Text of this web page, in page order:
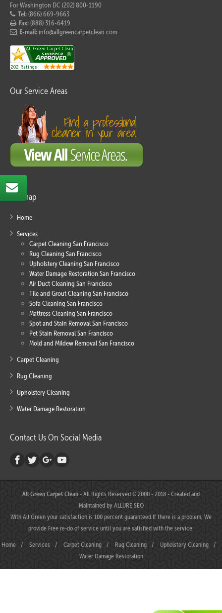
For Washington DC (202) 800-1190
Tel:(866) 669-9663
Fax:(888) 316-6419
E-mail: info@allgreencarpetclean.com
Our Service Areas
Sitemap
Home
Services
Carpet Cleaning San Francisco
Rug Cleaning San Francisco
Upholstery Cleaning San Francisco
Water Damage Restoration San Francisco
Air Duct Cleaning San Francisco
Tile and Grout Cleaning San Francisco
Sofa Cleaning San Francisco
Mattress Cleaning San Francisco
Spot and Stain Removal San Francisco
Pet Stain Removal San Francisco
Mold and Mildew Removal San Francisco
Carpet Cleaning
Rug Cleaning
Upholstery Cleaning
Water Damage Restoration
Contact Us On Social Media
All Green Carpet Clean- All Rights Reserved © 2000 - 2018 - Created and
Maintained byALLURE SEO
With All Green your satisfaction is 100 percent guaranteed.If there is a problem, We
provide Free re-do of service until you are satisfied with the service.
Home / Services / Carpet Cleaning / Rug Cleaning / Upholstery Cleaning
/
Water Damage Restoration